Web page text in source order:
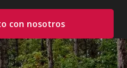
con nosotros